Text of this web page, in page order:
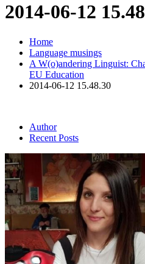
2014-06-12
Home
Language musings
A W(o)andering Linguist:
EU Education
2014-06-12 15.48.30
Author
Recent Posts